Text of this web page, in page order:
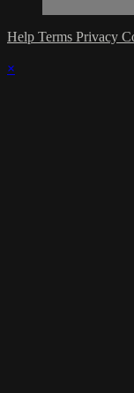
Help Terms Privacy
×